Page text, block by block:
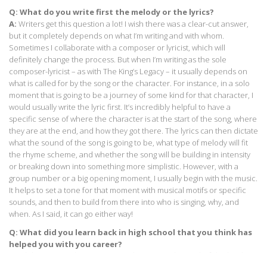
Q: What do you write first the melody or the lyrics?
A: Writers get this question a lot! I wish there was a clear-cut answer,
but it completely depends on what I’m writing and with whom.
Sometimes I collaborate with a composer or lyricist, which will
definitely change the process. But when I’m writing as the sole
composer-lyricist – as with The King’s Legacy – it usually depends on
what is called for by the song or the character. For instance, in a solo
moment that is going to be a journey of some kind for that character, I
would usually write the lyric first. It’s incredibly helpful to have a
specific sense of where the character is at the start of the song, where
they are at the end, and how they got there. The lyrics can then dictate
what the sound of the song is going to be, what type of melody will fit
the rhyme scheme, and whether the song will be building in intensity
or breaking down into something more simplistic. However, with a
group number or a big opening moment, I usually begin with the music.
It helps to set a tone for that moment with musical motifs or specific
sounds, and then to build from there into who is singing, why, and
when. As I said, it can go either way!
Q: What did you learn back in high school that you think has
helped you with you career?